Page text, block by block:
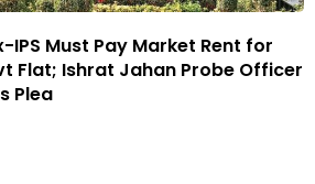
IPS Must Pay Market Rent for
Flat; Ishrat Jahan Probe Officer
Plea